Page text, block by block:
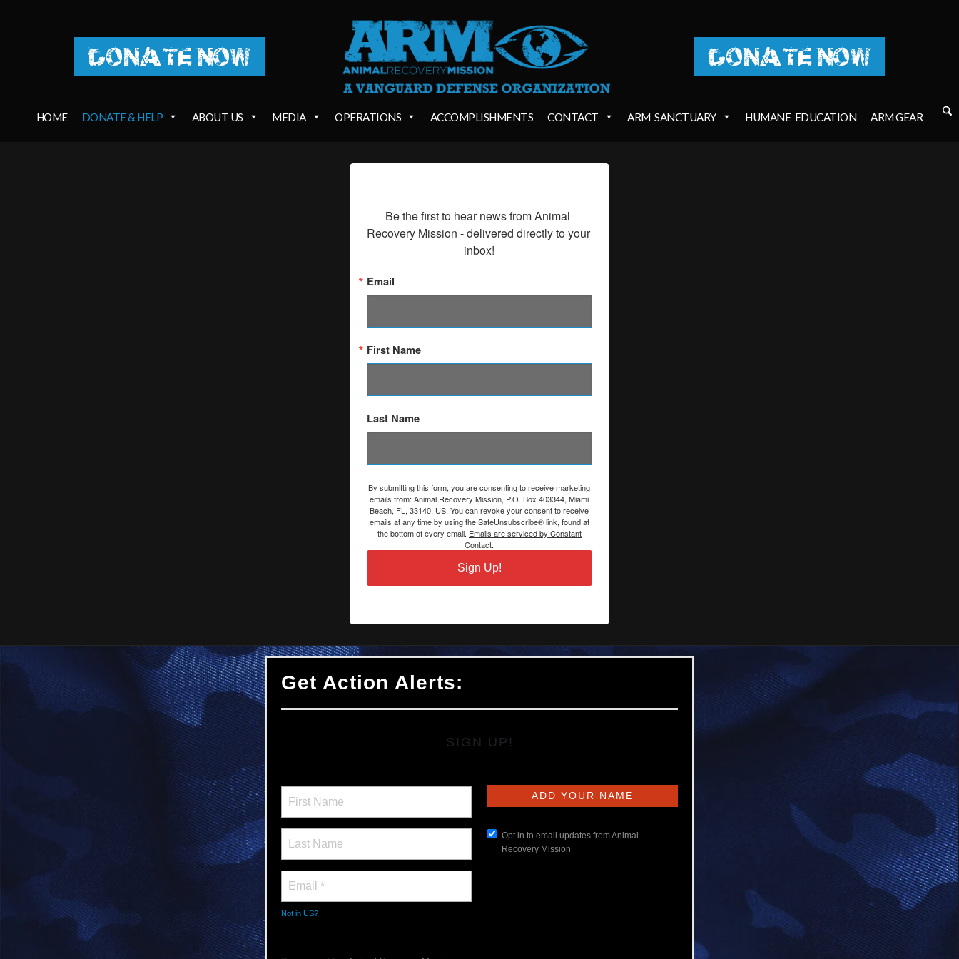
DONATE NOW DONATE NOW
HOME DONATE & HELP ABOUT US MEDIA OPERATIONS ACCOMPLISHMENTS CONTACT ARM SANCTUARY HUMANE EDUCATION ARM GEAR
Be the first to hear news from Animal
Recovery Mission - delivered directly to your
inbox!
Email
First Name
Last Name
By submitting this form, you are consenting to receive marketing
emails from: Animal Recovery Mission, P.O. Box 403344, Miami
Beach, FL, 33140, US. You can revoke your consent to receive
emails at any time by using the SafeUnsubscribe® link, found at
the bottom of every email. Emails are serviced by Constant
Contact.
Sign Up!
Get Action Alerts:
SIGN UP!
Not in US?
Opt in to email updates from Animal
Recovery Mission